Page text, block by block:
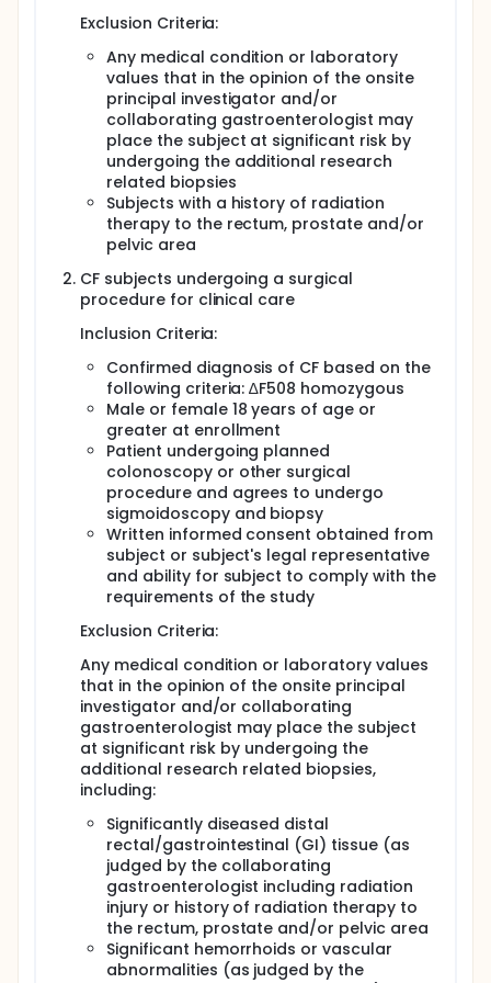
Exclusion Criteria:
Any medical condition or laboratory
values that in the opinion of the onsite
principal investigator and/or
collaborating gastroenterologist may
place the subject at significant risk by
undergoing the additional research
related biopsies
Subjects with a history of radiation
therapy to the rectum, prostate and/or
pelvic area
CF subjects undergoing a surgical
procedure for clinical care
Inclusion Criteria:
Confirmed diagnosis of CF based on the
following criteria: ∆F508 homozygous
Male or female 18 years of age or
greater at enrollment
Patient undergoing planned
colonoscopy or other surgical
procedure and agrees to undergo
sigmoidoscopy and biopsy
Written informed consent obtained from
subject or subject's legal representative
and ability for subject to comply with the
requirements of the study
Exclusion Criteria:
Any medical condition or laboratory values
that in the opinion of the onsite principal
investigator and/or collaborating
gastroenterologist may place the subject
at significant risk by undergoing the
additional research related biopsies,
including:
Significantly diseased distal
rectal/gastrointestinal (GI) tissue (as
judged by the collaborating
gastroenterologist including radiation
injury or history of radiation therapy to
the rectum, prostate and/or pelvic area
Significant hemorrhoids or vascular
abnormalities (as judged by the